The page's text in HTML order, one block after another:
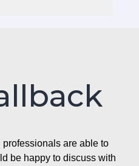
are able to
be happy to discuss with